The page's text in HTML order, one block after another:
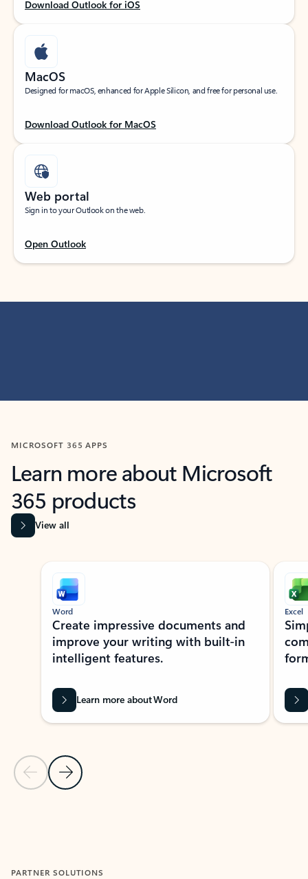
Download Outlook for iOS
MacOS
Designed for macOS, enhanced for Apple Silicon, and free for personal use.
Download Outlook for MacOS
Web portal
Sign in to your Outlook on the web.
Open Outlook
MICROSOFT 365 APPS
Learn more about Microsoft
365 products
View all
Showing slide 1 of 9
Previous Slide
Next Slide
Word
Create impressive documents and
improve your writing with built-in
intelligent features.
Learn more about Word
Excel
PARTNER SOLUTIONS